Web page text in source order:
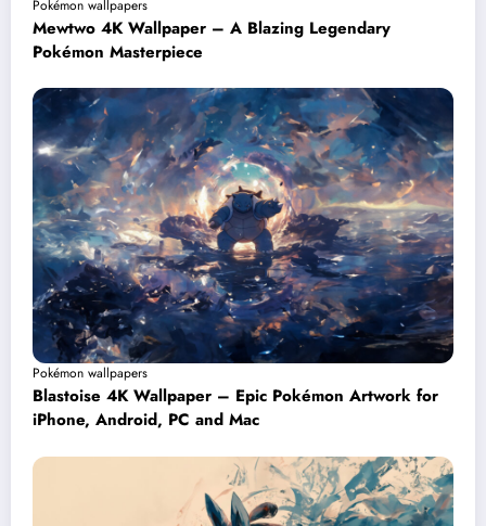
Pokémon wallpapers
Mewtwo 4K Wallpaper – A Blazing Legendary
Pokémon Masterpiece
Pokémon wallpapers
Blastoise 4K Wallpaper – Epic Pokémon Artwork for
iPhone, Android, PC and Mac